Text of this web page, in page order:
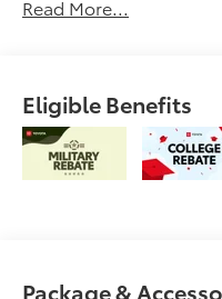
mirror, Dual front
Seat Trim (FA), Front
Mudguards, Front anti-
Front Center Armrest,
lights, Front reading
warning, Occupant
Read More...
Eligible Benefits
Package &